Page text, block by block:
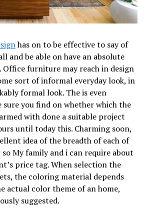
has on to be effective to say of
and be able on have an absolute
furniture may reach in design
sort of informal everyday look, in
formal look. The is even
sure you find on whether which the
with done a suitable project
until today this. Charming soon,
idea of the breadth of each of
My family and i can require about
price tag. When selection the
the coloring material depends
actual color theme of an home,
suggested.